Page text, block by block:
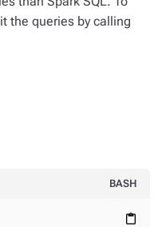
the queries by calling
BASH
content_paste